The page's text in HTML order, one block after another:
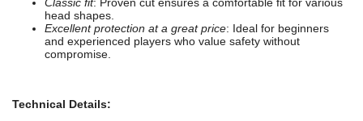
Classic fit: Proven cut ensures a comfortable fit for various
head shapes.
Excellent protection at a great price: Ideal for beginners
and experienced players who value safety without
compromise.
Technical Details: